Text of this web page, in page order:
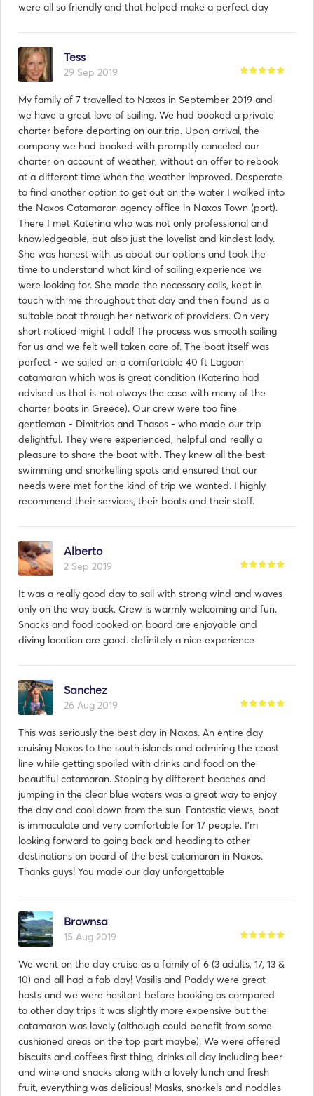
were all so friendly and that helped make a perfect day
Tess
29 Sep 2019
My family of 7 travelled to Naxos in September 2019 and
we have a great love of sailing. We had booked a private
charter before departing on our trip. Upon arrival, the
company we had booked with promptly canceled our
charter on account of weather, without an offer to rebook
at a different time when the weather improved. Desperate
to find another option to get out on the water I walked into
the Naxos Catamaran agency office in Naxos Town (port).
There I met Katerina who was not only professional and
knowledgeable, but also just the lovelist and kindest lady.
She was honest with us about our options and took the
time to understand what kind of sailing experience we
were looking for. She made the necessary calls, kept in
touch with me throughout that day and then found us a
suitable boat through her network of providers. On very
short noticed might I add! The process was smooth sailing
for us and we felt well taken care of. The boat itself was
perfect - we sailed on a comfortable 40 ft Lagoon
catamaran which was is great condition (Katerina had
advised us that is not always the case with many of the
charter boats in Greece). Our crew were too fine
gentleman - Dimitrios and Thasos - who made our trip
delightful. They were experienced, helpful and really a
pleasure to share the boat with. They knew all the best
swimming and snorkelling spots and ensured that our
needs were met for the kind of trip we wanted. I highly
recommend their services, their boats and their staff.
Alberto
2 Sep 2019
It was a really good day to sail with strong wind and waves
only on the way back. Crew is warmly welcoming and fun.
Snacks and food cooked on board are enjoyable and
diving location are good. definitely a nice experience
Sanchez
26 Aug 2019
This was seriously the best day in Naxos. An entire day
cruising Naxos to the south islands and admiring the coast
line while getting spoiled with drinks and food on the
beautiful catamaran. Stoping by different beaches and
jumping in the clear blue waters was a great way to enjoy
the day and cool down from the sun. Fantastic views, boat
is immaculate and very comfortable for 17 people. I’m
looking forward to going back and heading to other
destinations on board of the best catamaran in Naxos.
Thanks guys! You made our day unforgettable
Brownsa
15 Aug 2019
We went on the day cruise as a family of 6 (3 adults, 17, 13 &
10) and all had a fab day! Vasilis and Paddy were great
hosts and we were hesitant before booking as compared
to other day trips it was slightly more expensive but the
catamaran was lovely (although could benefit from some
cushioned areas on the top part maybe). We were offered
biscuits and coffees first thing, drinks all day including beer
and wine and snacks along with a lovely lunch and fresh
fruit, everything was delicious! Masks, snorkels and noddles